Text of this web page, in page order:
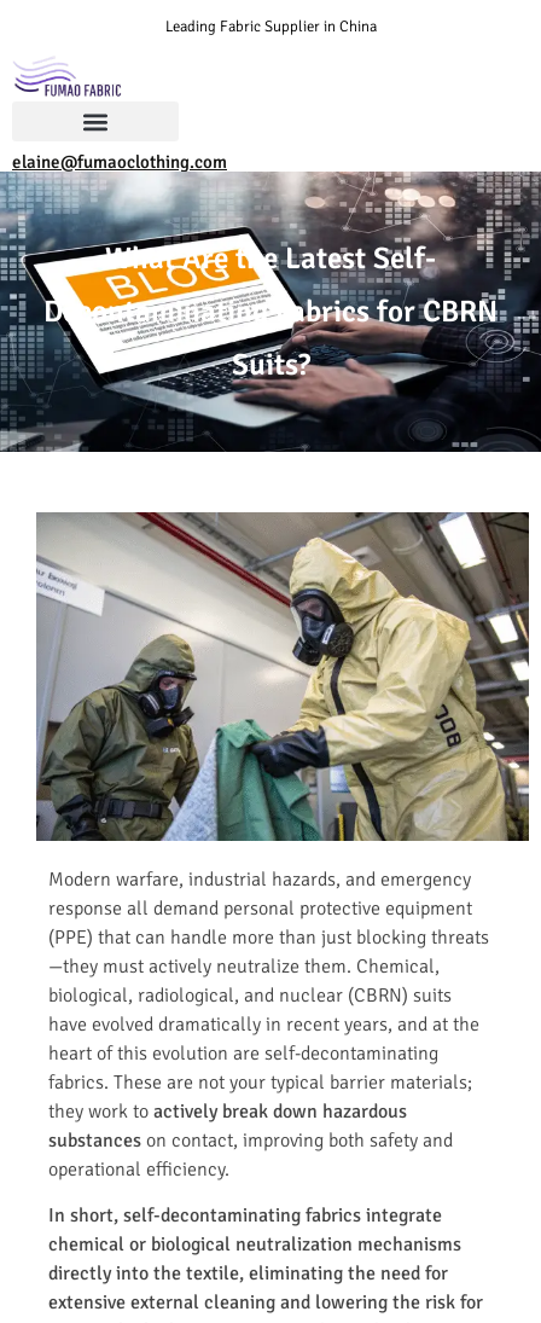
Leading Fabric Supplier in China
elaine@fumaoclothing.com
What Are the Latest Self-
Decontaminating Fabrics for CBRN
Suits?
Modern warfare, industrial hazards, and emergency
response all demand personal protective equipment
(PPE) that can handle more than just blocking threats
—they must actively neutralize them. Chemical,
biological, radiological, and nuclear (CBRN) suits
have evolved dramatically in recent years, and at the
heart of this evolution are self-decontaminating
fabrics. These are not your typical barrier materials;
they work to actively break down hazardous
substances on contact, improving both safety and
operational efficiency.
In short, self-decontaminating fabrics integrate
chemical or biological neutralization mechanisms
directly into the textile, eliminating the need for
extensive external cleaning and lowering the risk for